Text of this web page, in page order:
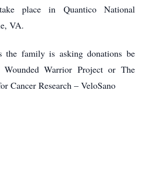
place in Quantico National
VA.
family is asking donations be
Warrior Project or The
Cancer Research – VeloSano